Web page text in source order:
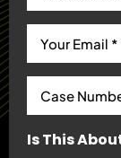
Is This